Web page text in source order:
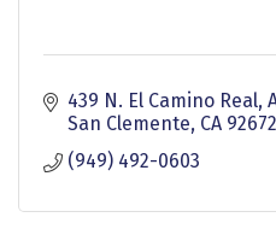
439 N. El Camino Real,
San Clemente CA
(949) 492-0603